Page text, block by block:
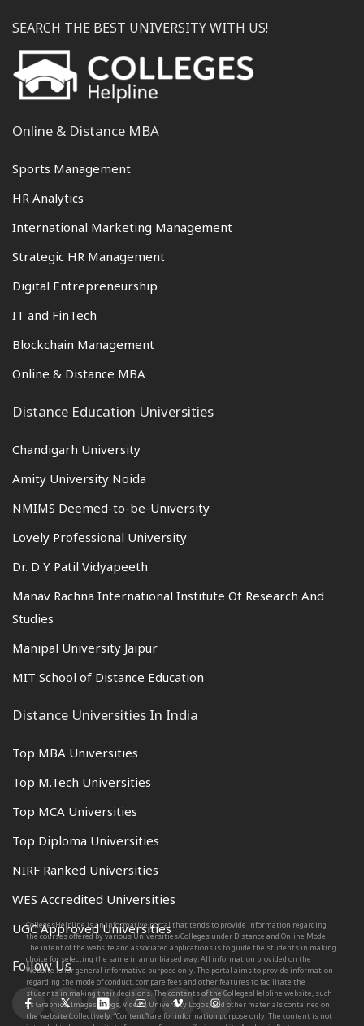
SEARCH THE BEST UNIVERSITY WITH US!
Online & Distance MBA
Sports Management
HR Analytics
International Marketing Management
Strategic HR Management
Digital Entrepreneurship
IT and FinTech
Blockchain Management
Online & Distance MBA
Distance Education Universities
Chandigarh University
Amity University Noida
NMIMS Deemed-to-be-University
Lovely Professional University
Dr. D Y Patil Vidyapeeth
Manav Rachna International Institute Of Research And
Studies
Manipal University Jaipur
MIT School of Distance Education
Distance Universities In India
Top MBA Universities
Top M.Tech Universities
Top MCA Universities
Top Diploma Universities
NIRF Ranked Universities
WES Accredited Universities
UGC Approved Universities
Follow Us
CollegesHelpline is an informative portal that tends to provide information regarding
the courses offered by various Universities/Colleges under Distance and Online Mode.
The intent of the website and associated applications is to guide the students in making
choice for selecting the same in an unbiased way. All information provided on the
Website is for general informative purpose only. The portal aims to provide information
regarding the mode of conduct, compare fees and other features to facilitate the
students in making their decisions. The contents of the CollegesHelpline website, such
as Graphics, Images, Blogs, Videos, University Logos, and other materials contained on
the website (collectively, “Content”) are for information purpose only. The content is not